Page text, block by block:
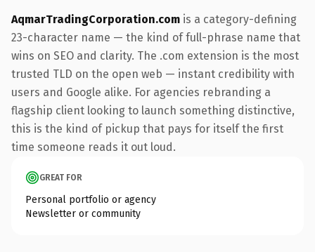
AqmarTradingCorporation.com is a category-defining
23-character name — the kind of full-phrase name that
wins on SEO and clarity. The .com extension is the most
trusted TLD on the open web — instant credibility with
users and Google alike. For agencies rebranding a
flagship client looking to launch something distinctive,
this is the kind of pickup that pays for itself the first
time someone reads it out loud.
GREAT FOR
Personal portfolio or agency
Newsletter or community